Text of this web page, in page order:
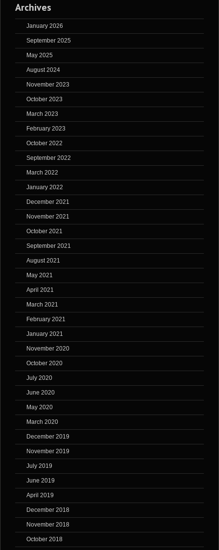
Archives
January 2026
September 2025
May 2025
August 2024
November 2023
October 2023
March 2023
February 2023
October 2022
September 2022
March 2022
January 2022
December 2021
November 2021
October 2021
September 2021
August 2021
May 2021
April 2021
March 2021
February 2021
January 2021
November 2020
October 2020
July 2020
June 2020
May 2020
March 2020
December 2019
November 2019
July 2019
June 2019
April 2019
December 2018
November 2018
October 2018